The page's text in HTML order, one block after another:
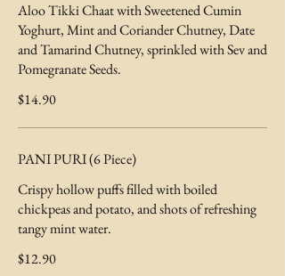
Aloo Tikki Chaat with Sweetened Cumin
Yoghurt, Mint and Coriander Chutney, Date
and Tamarind Chutney, sprinkled with Sev and
Pomegranate Seeds.
$14.90
PANI PURI (6 Piece)
Crispy hollow puffs filled with boiled
chickpeas and potato, and shots of refreshing
tangy mint water.
$12.90